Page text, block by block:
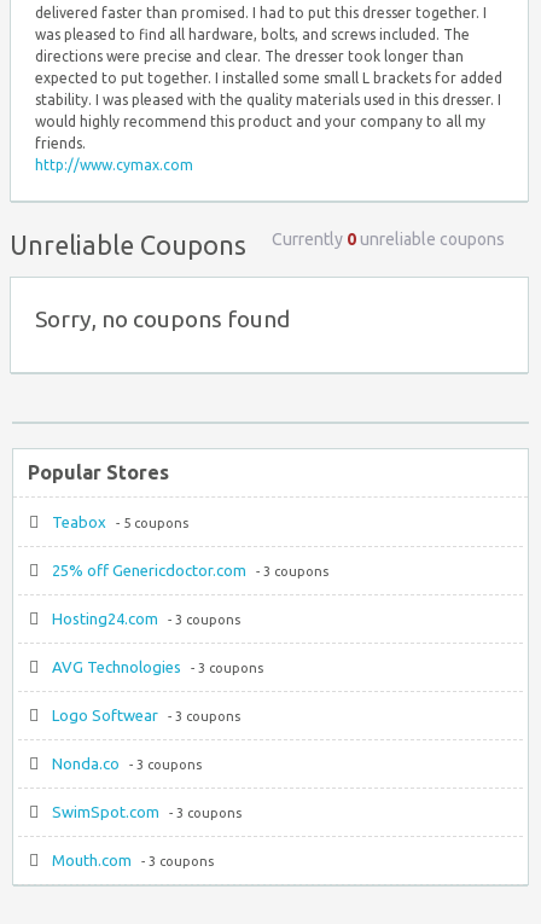
delivered faster than promised. I had to put this dresser together. I
was pleased to find all hardware, bolts, and screws included. The
directions were precise and clear. The dresser took longer than
expected to put together. I installed some small L brackets for added
stability. I was pleased with the quality materials used in this dresser. I
would highly recommend this product and your company to all my
friends.
http://www.cymax.com
Unreliable Coupons Currently 0unreliable coupons
Sorry, no coupons found
Popular Stores
Teabox - 5 coupons
25% off Genericdoctor.com - 3 coupons
Hosting24.com - 3 coupons
AVG Technologies - 3 coupons
Logo Softwear - 3 coupons
Nonda.co - 3 coupons
SwimSpot.com - 3 coupons
Mouth.com - 3 coupons